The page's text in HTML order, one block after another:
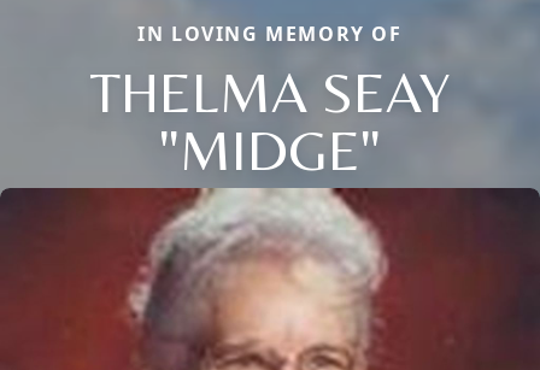
IN LOVING MEMORY OF
THELMA SEAY
"MIDGE"